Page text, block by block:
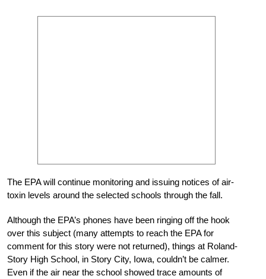
The EPA will continue monitoring and issuing notices of air-
toxin levels around the selected schools through the fall.
Although the EPA’s phones have been ringing off the hook
over this subject (many attempts to reach the EPA for
comment for this story were not returned), things at Roland-
Story High School, in Story City, Iowa, couldn’t be calmer.
Even if the air near the school showed trace amounts of